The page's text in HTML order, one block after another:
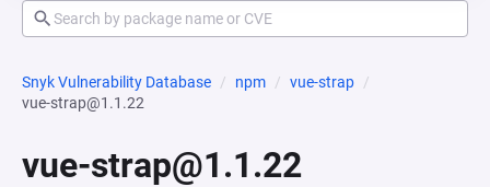
Snyk Vulnerability Database npm
vue-strap
vue-strap@1.1.22
vue-strap@1.1.22